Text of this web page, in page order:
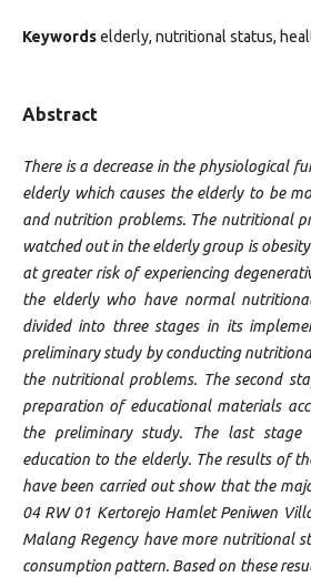
Keywordselderly, nutritional status,
Abstract
There is a decrease in the physiological
elderly which causes the elderly to be
and nutrition problems. The nutritional
watched out in the elderly group is
at greater risk of experiencing
the elderly who have normal
divided into three stages in its
preliminary study by conducting
the nutritional problems. The second
preparation of educational materials
the preliminary study. The last stage
education to the elderly. The results of
have been carried out show that the
04 RW 01 Kertorejo Hamlet Peniwen
Malang Regency have more nutritional
consumption pattern. Based on these